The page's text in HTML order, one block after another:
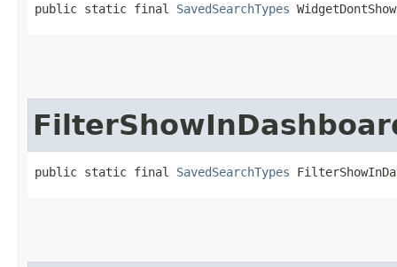
public static final SavedSearchTypes
public static final SavedSearchTypes